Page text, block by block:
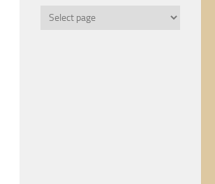
Bronze